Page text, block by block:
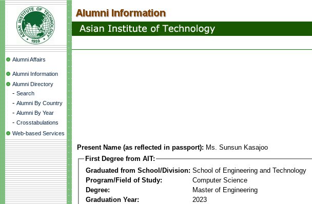
Alumni Affairs
Alumni Information
Alumni Directory
- Search
- Alumni By Country
- Alumni By Year
- Crosstabulations
Web-based Services
Present Name (as reflected in passport): Ms. Sunsun Kasajoo
First Degree from AIT:
Graduated from School/Division: School of Engineering and Technology
Program/Field of Study:
Computer Science
Degree:
Master of Engineering
Graduation Year:
2023